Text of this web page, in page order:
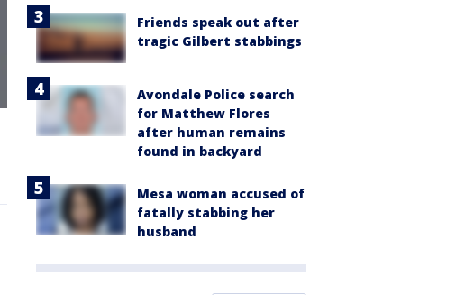
Friends speak out after
tragic Gilbert stabbings
Avondale Police search
for Matthew Flores
after human remains
found in backyard
Mesa woman accused of
fatally stabbing her
husband